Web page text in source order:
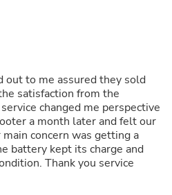
out to me assured they sold
satisfaction from the
changed me perspective
a month later and felt our
concern was getting a
battery kept its charge and
Thank you service